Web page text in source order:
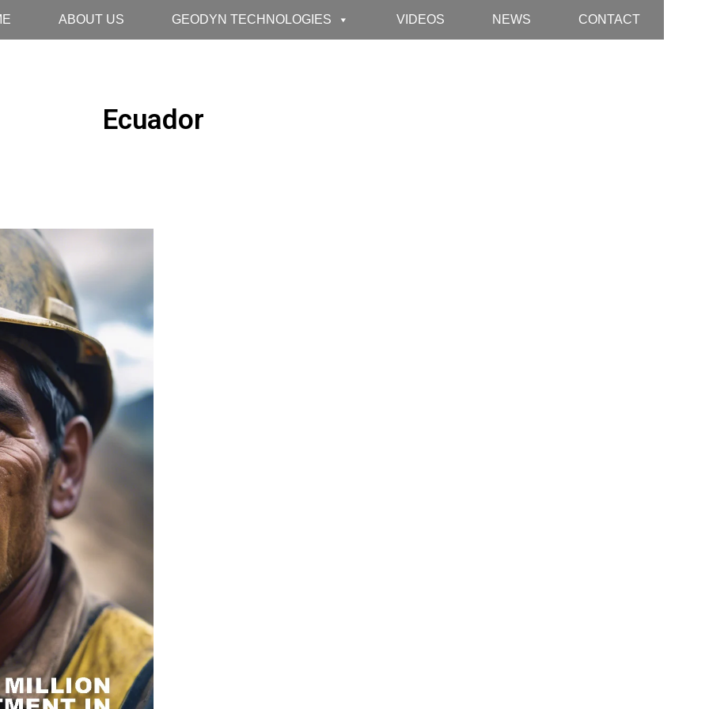
ABOUT US GEODYN TECHNOLOGIES VIDEOS NEWS CONTACT
Ecuador